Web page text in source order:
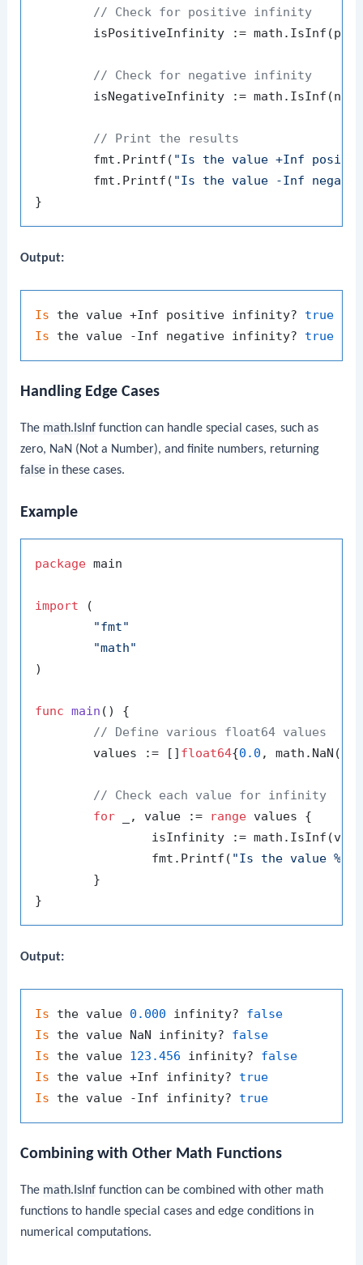
// Check for positive infinity
isPositiveInfinity :=
// Check for negative infinity
isNegativeInfinity :=
// Print the results
	fmt.Printf(
"Is the value +Inf
	fmt.Printf(
"Is the value -Inf
Output:
Is the value +Inf positive infinity? true
Is the value -Inf negative infinity? true
Handling Edge Cases
The math.IsInf function can handle special cases, such as
zero, NaN (Not a Number), and finite numbers, returning
false in these cases.
Example
package main
import (
"fmt"
"math"
)
func main ()
{
// Define various float64 values
	values := []
float64{0.0 , math.NaN(),
// Check each value for infinity
for _, value := range values {
isInfinity :=
		fmt.Printf(
"Is the value
Output:
Is the value 0.000 infinity? false
Is the value NaN infinity? false
Is the value 123.456 infinity? false
Is the value +Inf infinity? true
Is the value -Inf infinity? true
Combining with Other Math Functions
The math.IsInf function can be combined with other math
functions to handle special cases and edge conditions in
numerical computations.